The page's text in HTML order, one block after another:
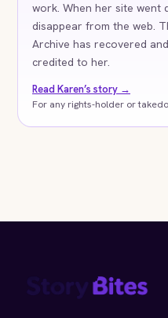
work. When her site went
disappear from the web.
Archive has recovered
credited to her.
Read Karen’s story →
For any rights-holder or